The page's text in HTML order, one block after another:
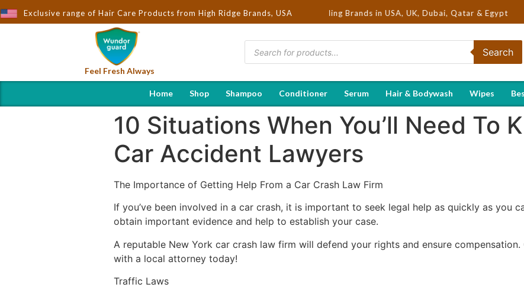
Exclusive range of Hair Care Products from High Ridge Brands, USA
to You by Wndorguard - Importers & Distributors in India | Hot Selling Brands in USA, UK, Dubai, Qatar & Egypt
Feel Fresh Always
Search
Home Shop Shampoo Conditioner Serum Hair & Bodywash Wipes
10 Situations When You’ll Need To
Car Accident Lawyers
The Importance of Getting Help From a Car Crash Law Firm
If you’ve been involved in a car crash, it is important to seek legal help as quickly as you
obtain important evidence and help to establish your case.
A reputable New York car crash law firm will defend your rights and ensure
with a local attorney today!
Traffic Laws